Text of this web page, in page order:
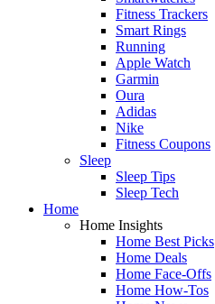
Fitness Trackers
Smart Rings
Running
Apple Watch
Garmin
Oura
Adidas
Nike
Fitness Coupons
Sleep
Sleep Tips
Sleep Tech
Home
Home Insights
Home Best Picks
Home Deals
Home Face-Offs
Home How-Tos